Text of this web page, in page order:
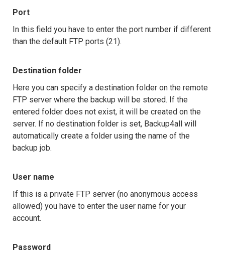
Port
In this field you have to enter the port number if different
than the default FTP ports (21).
Destination folder
Here you can specify a destination folder on the remote
FTP server where the backup will be stored. If the
entered folder does not exist, it will be created on the
server. If no destination folder is set, Backup4all will
automatically create a folder using the name of the
backup job.
User name
If this is a private FTP server (no anonymous access
allowed) you have to enter the user name for your
account.
Password